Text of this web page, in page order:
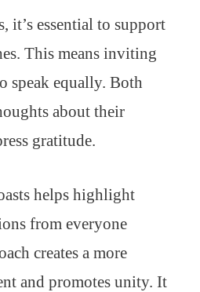
it’s essential to support
This means inviting
speak equally. Both
about their
gratitude.
helps highlight
from everyone
creates a more
and promotes unity. It